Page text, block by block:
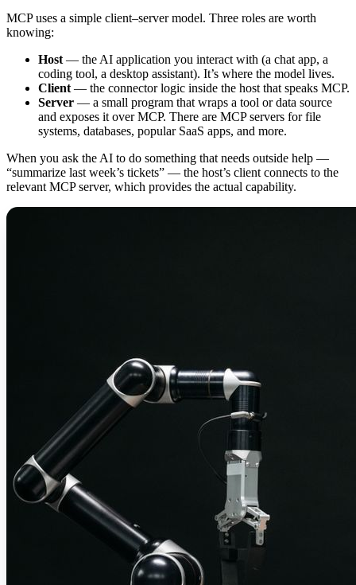
MCP uses a simple client–server model. Three roles are worth
knowing:
Host — the AI application you interact with (a chat app, a
coding tool, a desktop assistant). It’s where the model lives.
Client — the connector logic inside the host that speaks MCP.
Server — a small program that wraps a tool or data source
and exposes it over MCP. There are MCP servers for file
systems, databases, popular SaaS apps, and more.
When you ask the AI to do something that needs outside help —
“summarize last week’s tickets” — the host’s client connects to the
relevant MCP server, which provides the actual capability.